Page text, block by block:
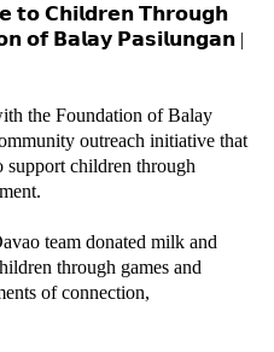
𝘁𝗼 𝗖𝗵𝗶𝗹𝗱𝗿𝗲𝗻 𝗧𝗵𝗿𝗼𝘂𝗴𝗵
𝗼𝗳 𝗕𝗮𝗹𝗮𝘆 𝗣𝗮𝘀𝗶𝗹𝘂𝗻𝗴𝗮𝗻 |
the Foundation of Balay
outreach initiative that
support children through
team donated milk and
through games and
of connection,